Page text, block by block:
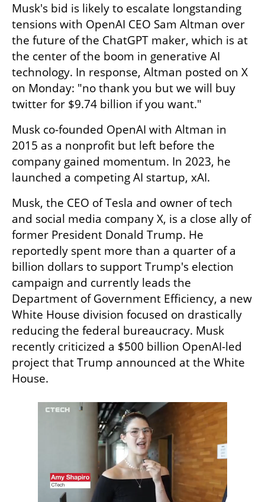
Musk's bid is likely to escalate longstanding
tensions with OpenAI CEO Sam Altman over
the future of the ChatGPT maker, which is at
the center of the boom in generative AI
technology. In response, Altman posted on X
on Monday: "no thank you but we will buy
twitter for $9.74 billion if you want."
Musk co-founded OpenAI with Altman in
2015 as a nonprofit but left before the
company gained momentum. In 2023, he
launched a competing AI startup, xAI.
Musk, the CEO of Tesla and owner of tech
and social media company X, is a close ally of
former President Donald Trump. He
reportedly spent more than a quarter of a
billion dollars to support Trump's election
campaign and currently leads the
Department of Government Efficiency, a new
White House division focused on drastically
reducing the federal bureaucracy. Musk
recently criticized a $500 billion OpenAI-led
project that Trump announced at the White
House.